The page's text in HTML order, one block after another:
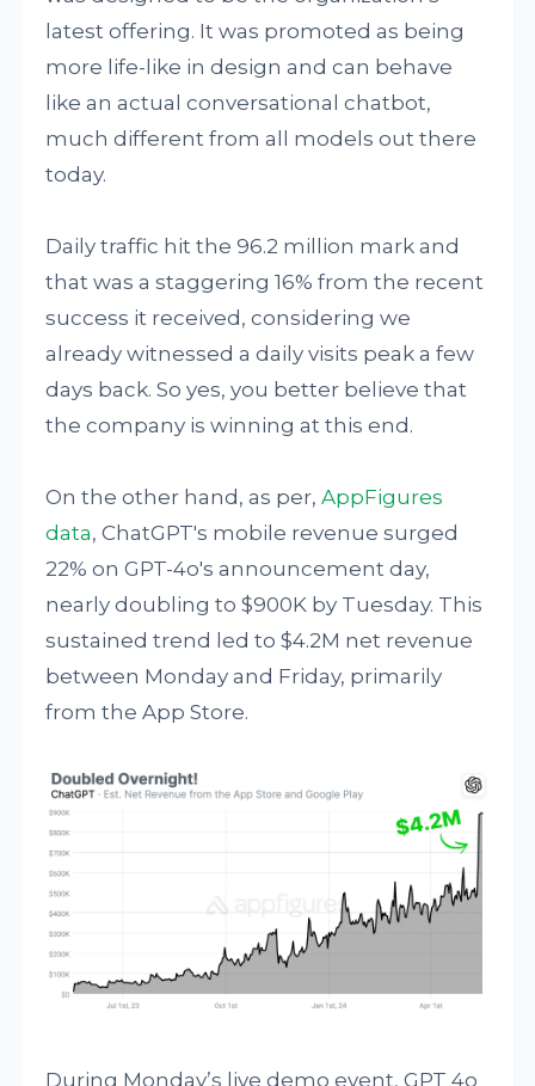
latest offering. It was promoted as being
more life-like in design and can behave
like an actual conversational chatbot,
much different from all models out there
today.
Daily traffic hit the 96.2 million mark and
that was a staggering 16% from the recent
success it received, considering we
already witnessed a daily visits peak a few
days back. So yes, you better believe that
the company is winning at this end.
On the other hand, as per,AppFigures
data, ChatGPT's mobile revenue surged
22% on GPT-4o's announcement day,
nearly doubling to $900K by Tuesday. This
sustained trend led to $4.2M net revenue
between Monday and Friday, primarily
from the App Store.
During Monday’s live demo event, GPT 4o